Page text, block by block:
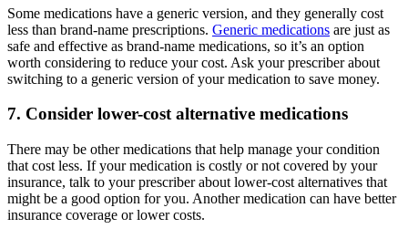
Some medications have a generic version, and they generally cost
less than brand-name prescriptions. Generic medications are just as
safe and effective as brand-name medications, so it’s an option
worth considering to reduce your cost. Ask your prescriber about
switching to a generic version of your medication to save money.
7. Consider lower-cost alternative medications
There may be other medications that help manage your condition
that cost less. If your medication is costly or not covered by your
insurance, talk to your prescriber about lower-cost alternatives that
might be a good option for you. Another medication can have better
insurance coverage or lower costs.